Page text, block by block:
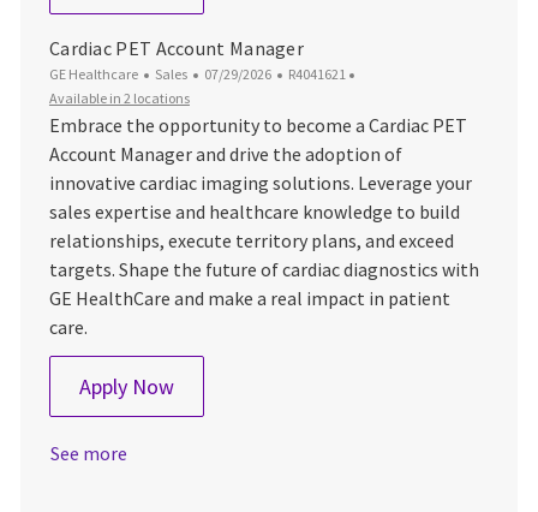
Cardiac PET Account Manager
GE Healthcare Category
Sales Posted Date
07/29/2026 Job Id
R4041621
Available in 2 locations
Embrace the opportunity to become a Cardiac PET
Account Manager and drive the adoption of
innovative cardiac imaging solutions. Leverage your
sales expertise and healthcare knowledge to build
relationships, execute territory plans, and exceed
targets. Shape the future of cardiac diagnostics with
GE HealthCare and make a real impact in patient
care.
Apply NowCardiac PET Account Manager
See more